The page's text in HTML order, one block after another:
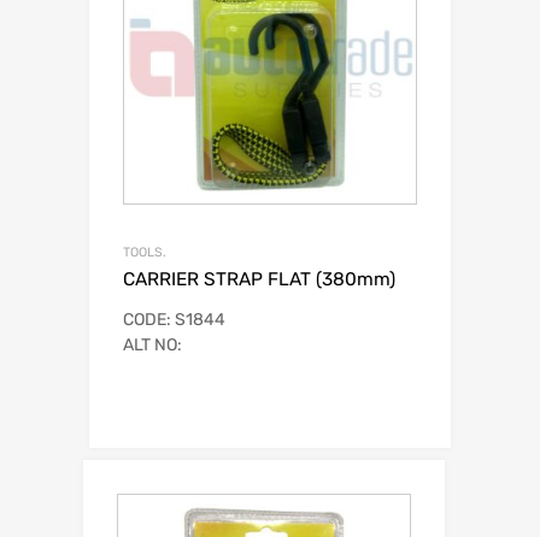
TOOLS.
CARRIER STRAP FLAT (380mm)
CODE: S1844
ALT NO: